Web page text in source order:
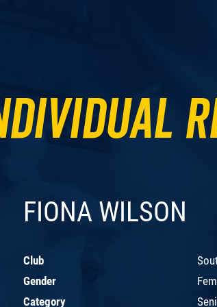
FIONA WILSON
Club
Gender
Category